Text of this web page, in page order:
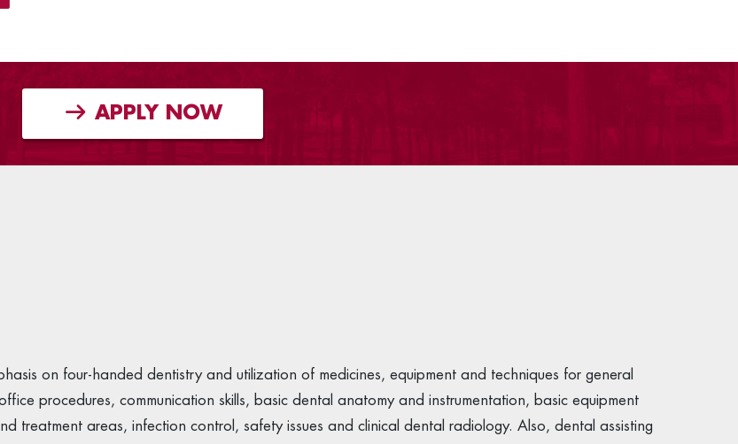
APPLY NOW
on four-handed dentistry and utilization of medicines, equipment and techniques for general
procedures, communication skills, basic dental anatomy and instrumentation, basic equipment
treatment areas, infection control, safety issues and clinical dental radiology. Also, dental assisting